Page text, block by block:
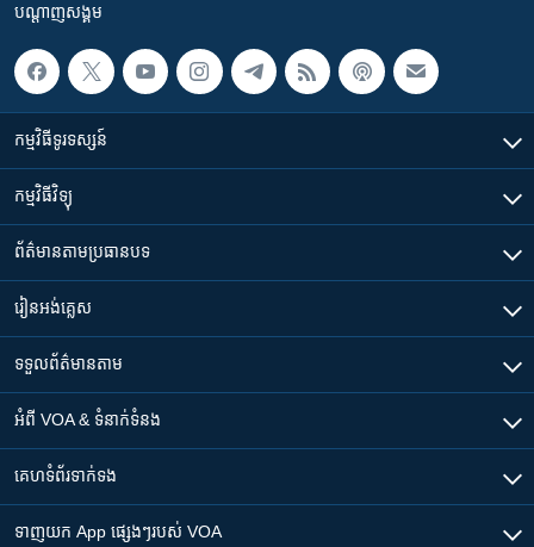
បណ្តាញ​សង្គម
កម្មវិធី​ទូរទស្សន៍
កម្មវិធី​វិទ្យុ
ព័ត៌មាន​តាមប្រធានបទ​
រៀន​​អង់គ្លេស
ទទួល​ព័ត៌មាន​តាម
អំពី​ VOA & ទំនាក់ទំនង
គេហទំព័រ​​ទាក់ទង
ទាញយក​ App ផ្សេងៗ​របស់​ VOA